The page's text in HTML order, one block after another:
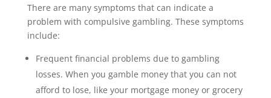
There are many symptoms that can indicate a
problem with compulsive gambling. These symptoms
include:
Frequent financial problems due to gambling
losses. When you gamble money that you can not
afford to lose, like your mortgage money or grocery